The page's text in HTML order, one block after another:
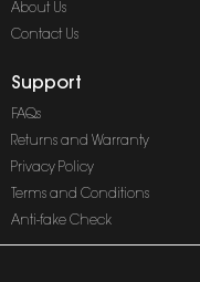
About Us
Contact Us
Support
FAQs
Returns and Warranty
Privacy Policy
Terms and Conditions
Anti-fake Check